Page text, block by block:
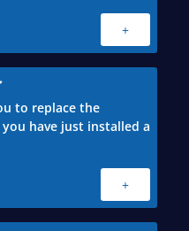
+
to replace the
have just installed a
+